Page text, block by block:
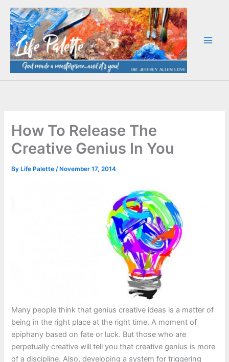
Skip
content
How To Release The
Creative Genius In You
By Life Palette/ November 17, 2014
Many people think that genius creative ideas is a matter of
being in the right place at the right time. A moment of
epiphany based on fate or luck. But those who are
perpetually creative will tell you that creative genius is more
of a discipline. Also, developing a system for triggering